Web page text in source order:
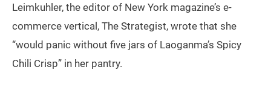
Leimkuhler, the editor of New York magazine’s e-
commerce vertical, The Strategist, wrote that she
“would panic without five jars of Laoganma’s Spicy
Chili Crisp” in her pantry.